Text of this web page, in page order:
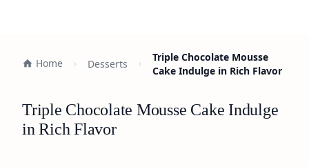
Home Desserts
Triple Chocolate Mousse
Cake Indulge in Rich Flavor
Triple Chocolate Mousse Cake Indulge
in Rich Flavor